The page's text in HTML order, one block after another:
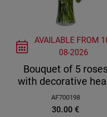
AVAILABLE FROM
08-2026
Bouquet of 5
with decorative
AF700198
30.00 €